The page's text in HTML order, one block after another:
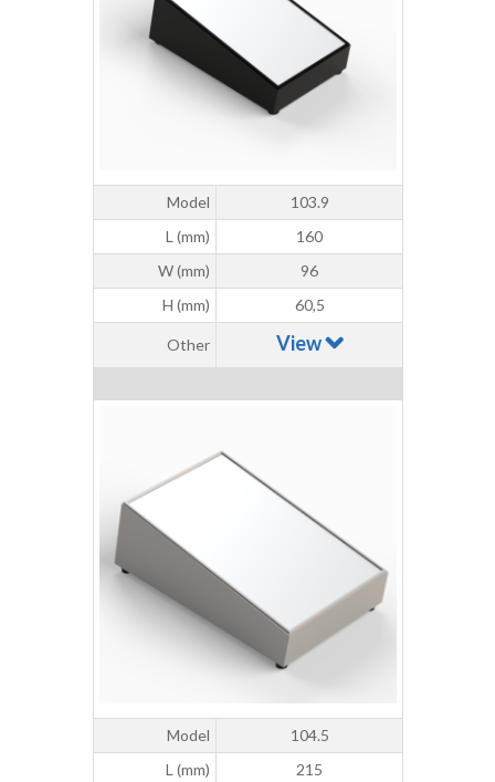
Model
103.9
L (mm)
160
W (mm)
96
H (mm)
60,5
Other View
Model
104.5
L (mm)
215